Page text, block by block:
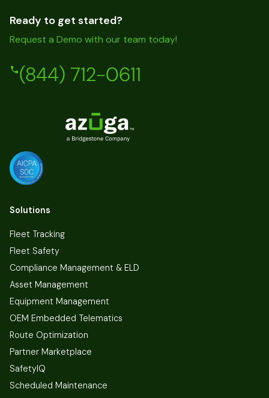
Ready to get started?
Request a Demo with our team today!
(844) 712-0611
Solutions
Fleet Tracking
Fleet Safety
Compliance Management & ELD
Asset Management
Equipment Management
OEM Embedded Telematics
Route Optimization
Partner Marketplace
SafetyIQ
Scheduled Maintenance